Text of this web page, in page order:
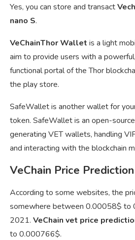
Yes, you can store and transact
nano S.
VeChainThor Wallet is a light
aim to provide users with a
functional portal of the Thor
the play store.
SafeWallet is another wallet for
token. SafeWallet is an open-
generating VET wallets, handling
and interacting with the blockchain
VeChain Price Prediction
According to some websites, the
somewhere between 0.00058$ to
2021. VeChain vet price
to 0.000766$.